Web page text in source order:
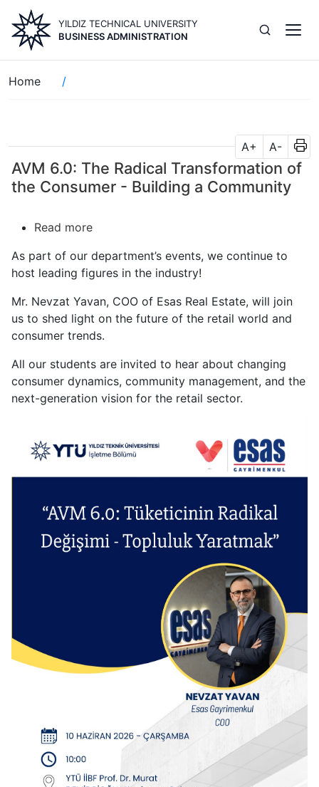
main
content
YILDIZ TECHNICAL UNIVERSITY
BUSINESS ADMINISTRATION
Breadcrumb
Home
A+ A-
AVM 6.0: The Radical Transformation of
the Consumer - Building a Community
Read more
6.0:
The
Radical
Transformation
of
Consumer
-
Building
As part of our department’s events, we continue to
host leading figures in the industry!
Mr. Nevzat Yavan, COO of Esas Real Estate, will join
us to shed light on the future of the retail world and
consumer trends.
All our students are invited to hear about changing
consumer dynamics, community management, and the
next-generation vision for the retail sector.